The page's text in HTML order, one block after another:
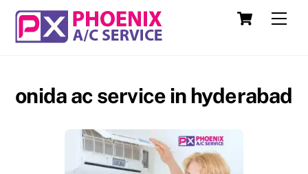
Skip
content
Cart
onida ac service in hyderabad